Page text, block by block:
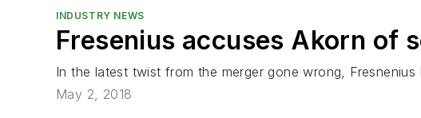
INDUSTRY NEWS
Fresenius accuses Akorn of
In the latest twist from the merger gone wrong,
May 2, 2018